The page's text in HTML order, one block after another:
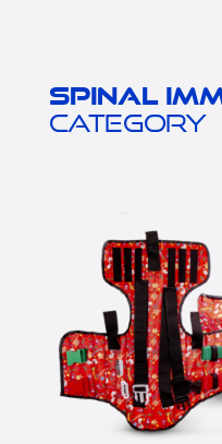
Spinal
category